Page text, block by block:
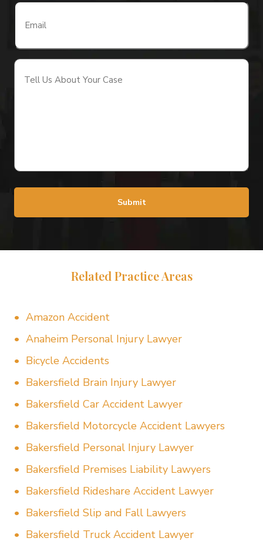
Email
Tell
Us
About
Submit
Related Practice Areas
Amazon Accident
Anaheim Personal Injury Lawyer
Bicycle Accidents
Bakersfield Brain Injury Lawyer
Bakersfield Car Accident Lawyer
Bakersfield Motorcycle Accident Lawyers
Bakersfield Personal Injury Lawyer
Bakersfield Premises Liability Lawyers
Bakersfield Rideshare Accident Lawyer
Bakersfield Slip and Fall Lawyers
Bakersfield Truck Accident Lawyer